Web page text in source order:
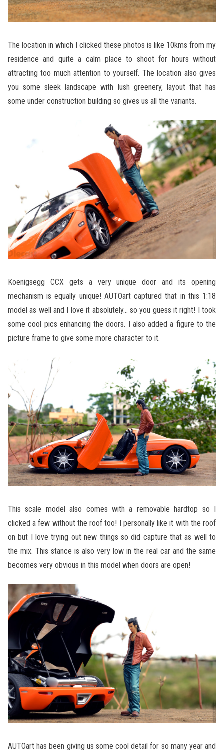
The location in which I clicked these photos is like 10kms from my
residence and quite a calm place to shoot for hours without
attracting too much attention to yourself. The location also gives
you some sleek landscape with lush greenery, layout that has
some under construction building so gives us all the variants.
Koenigsegg CCX gets a very unique door and its opening
mechanism is equally unique! AUTOart captured that in this 1:18
model as well and I love it absolutely… so you guess it right! I took
some cool pics enhancing the doors. I also added a figure to the
picture frame to give some more character to it.
This scale model also comes with a removable hardtop so I
clicked a few without the roof too! I personally like it with the roof
on but I love trying out new things so did capture that as well to
the mix. This stance is also very low in the real car and the same
becomes very obvious in this model when doors are open!
AUTOart has been giving us some cool detail for so many year and